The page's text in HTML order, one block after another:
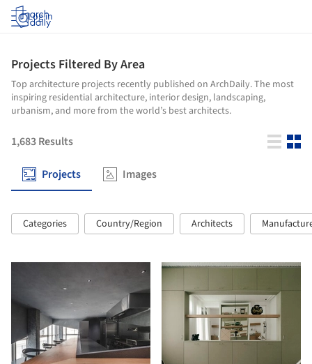
Log in
Projects Filtered By Area
Top architecture projects recently published on ArchDaily. The most
inspiring residential architecture, interior design, landscaping,
urbanism, and more from the world’s best architects.
1,683Results
Projects Images
Categories Country/Region Architects